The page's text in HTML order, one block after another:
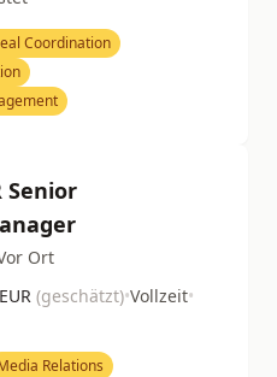
Coordination
Senior
Ort
(geschätzt)•Vollzeit•
Relations